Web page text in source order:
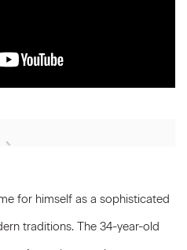
for himself as a sophisticated
traditions. The 34-year-old